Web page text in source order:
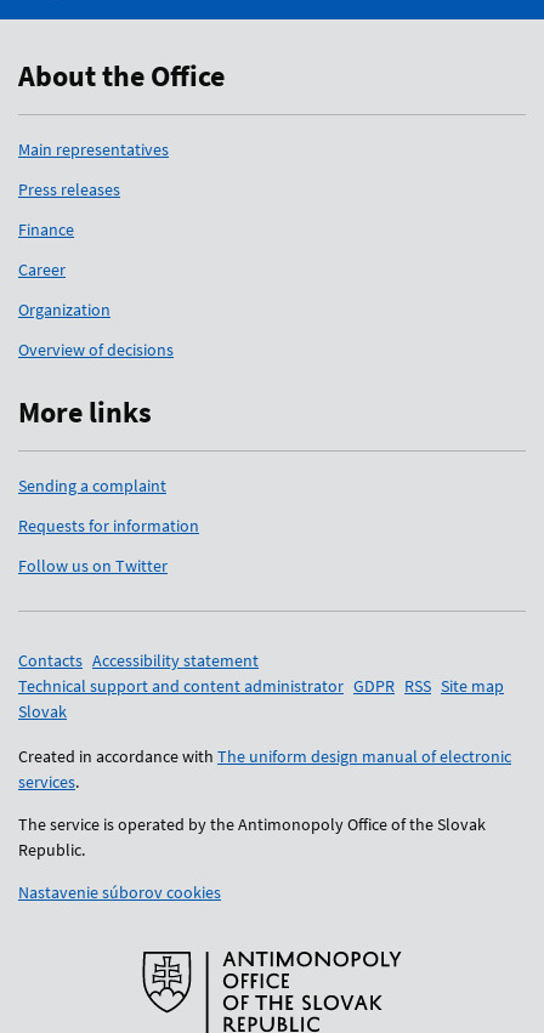
About the Office
Main representatives
Press releases
Finance
Career
Organization
Overview of decisions
More links
Sending a complaint
Requests for information
Follow us on Twitter
Support links
Contacts Accessibility statement
Technical support and content administrator GDPR RSS Site map
Slovak
Created in accordance with The uniform design manual of electronic
services.
The service is operated by the Antimonopoly Office of the Slovak
Republic.
Nastavenie súborov cookies